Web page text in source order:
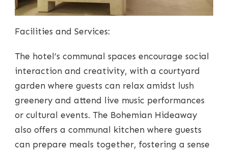
Facilities and Services:
The hotel’s communal spaces encourage social
interaction and creativity, with a courtyard
garden where guests can relax amidst lush
greenery and attend live music performances
or cultural events. The Bohemian Hideaway
also offers a communal kitchen where guests
can prepare meals together, fostering a sense